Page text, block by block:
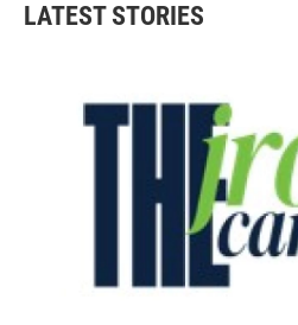
LATEST STORIES